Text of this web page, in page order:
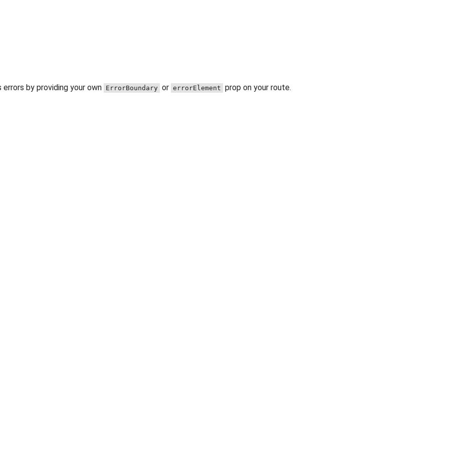
by providing your own ErrorBoundary or errorElement prop on your route.